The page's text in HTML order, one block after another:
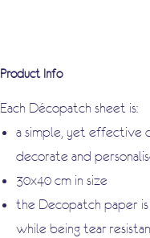
Product Info
Each Décopatch sheet is:
a simple, yet effective
decorate and
30x40 cm in size
the Decopatch paper
while being tear-